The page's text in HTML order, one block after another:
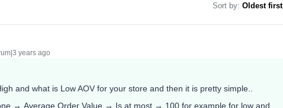
Sort by: Oldest first
years ago
and what is Low AOV for your store and then it is pretty simple..
→ Average Order Value → Is at most → 100 for example for low and